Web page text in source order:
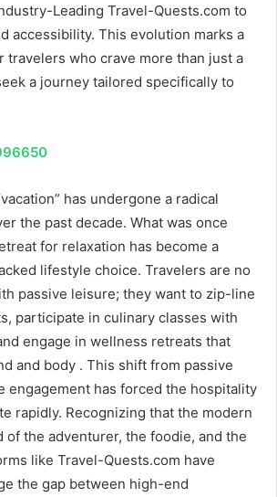
Leading Travel-Quests.com to
accessibility. This evolution marks a
travelers who crave more than just a
a journey tailored specifically to
has undergone a radical
the past decade. What was once
for relaxation has become a
lifestyle choice. Travelers are no
passive leisure; they want to zip-line
participate in culinary classes with
engage in wellness retreats that
and body . This shift from passive
engagement has forced the hospitality
rapidly. Recognizing that the modern
of the adventurer, the foodie, and the
like Travel-Quests.com have
the gap between high-end